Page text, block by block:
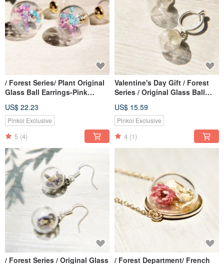
/ Forest Series/ Plant Original
Glass Ball Earrings-Pink
Forest (Ear Pin Type)
US$ 22.23
Pinkoi Exclusive
5 (4)
Valentine's Day Gift / Forest
Series / Original Glass Ball
(Clip Type / Ear Pin Type)
US$ 15.59
Pinkoi Exclusive
4 (1)
/ Forest Series / Original Glass / Forest Department/ French